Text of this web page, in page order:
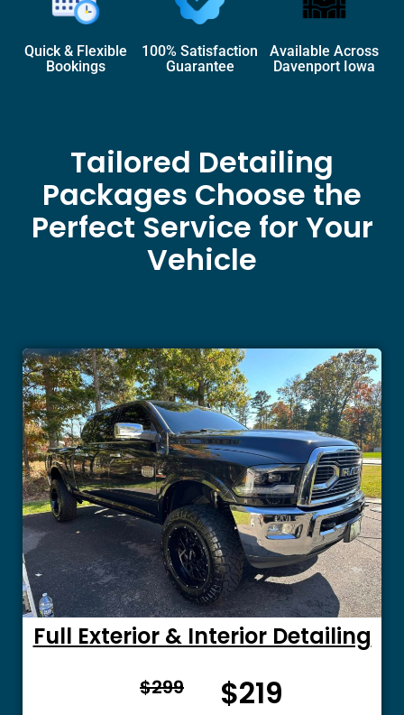
Quick & Flexible
Bookings
100% Satisfaction
Guarantee
Available Across
Davenport Iowa
Tailored Detailing
Packages Choose the
Perfect Service for Your
Vehicle
Full Exterior & Interior Detailing
$299
$
$219